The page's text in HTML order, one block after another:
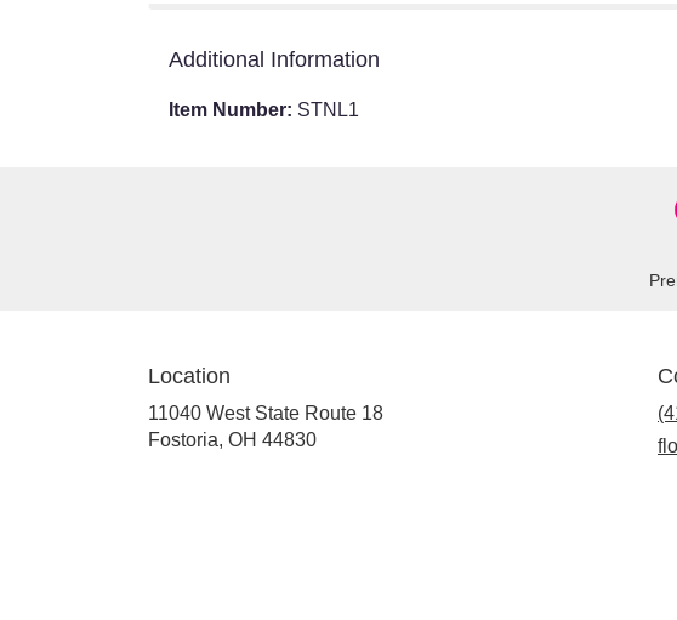
Additional Information
Item Number: STNL1
Location
11040 West State Route 18
Fostoria, OH 44830(link